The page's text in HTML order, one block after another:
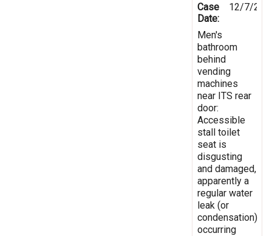
Case
Date:
12/7/
Men's
bathroom
behind
vending
machines
near ITS rear
door:
Accessible
stall toilet
seat is
disgusting
and damaged,
apparently a
regular water
leak (or
condensation)
occurring